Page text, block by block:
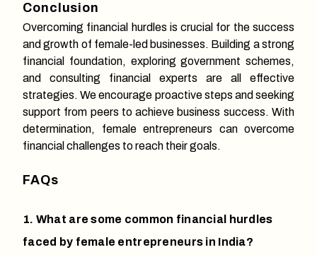
Conclusion
Overcoming financial hurdles is crucial for the success
and growth of female-led businesses. Building a strong
financial foundation, exploring government schemes,
and consulting financial experts are all effective
strategies. We encourage proactive steps and seeking
support from peers to achieve business success. With
determination, female entrepreneurs can overcome
financial challenges to reach their goals.
FAQs
1. What are some common financial hurdles
faced by female entrepreneurs in India?